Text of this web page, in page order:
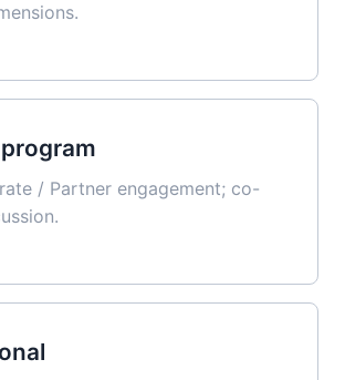
/ Partner engagement; co-